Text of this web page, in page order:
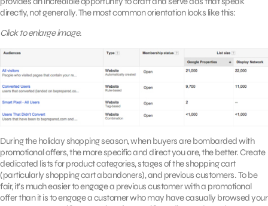
directly, not generally. The most common orientation looks like this:
Click to enlarge image.
During the holiday shopping season, when buyers are bombarded with
promotional offers, the more specific and direct you are, the better. Create
dedicated lists for product categories, stages of the shopping cart
(particularly shopping cart abandoners), and previous customers. To be
fair, it’s much easier to engage a previous customer with a promotional
offer than it is to engage a customer who may have casually browsed your